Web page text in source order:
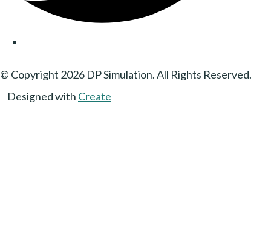
© Copyright 2026 DP Simulation. All Rights Reserved.
Designed with Create